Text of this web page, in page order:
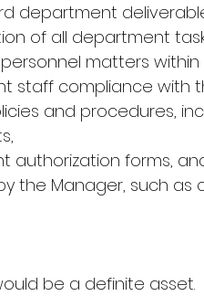
department
of all department
personnel matters
staff compliance with
and procedures,
authorization forms,
the Manager, such as
be a definite asset.